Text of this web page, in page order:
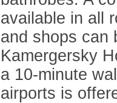
available in all
and shops can
Kamergersky
a 10-minute
airports is